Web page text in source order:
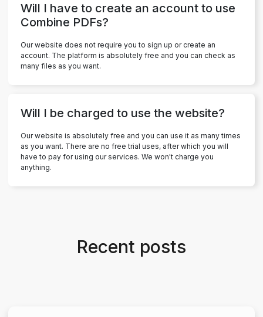
Will I have to create an account to use
Combine PDFs?
Our website does not require you to sign up or create an
account. The platform is absolutely free and you can check as
many files as you want.
Will I be charged to use the website?
Our website is absolutely free and you can use it as many times
as you want. There are no free trial uses, after which you will
have to pay for using our services. We won't charge you
anything.
Recent posts